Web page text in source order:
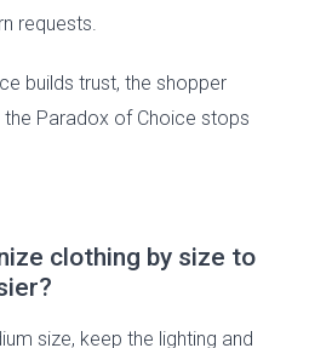
requests.
builds trust, the shopper
Paradox of Choice stops
clothing by size to
size, keep the lighting and